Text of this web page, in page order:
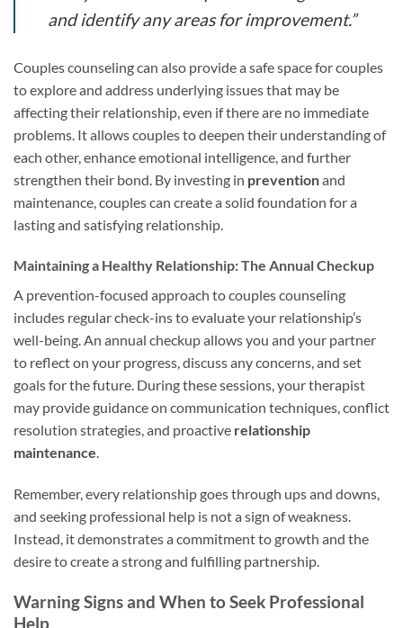
and identify any areas for improvement.”
Couples counseling can also provide a safe space for couples
to explore and address underlying issues that may be
affecting their relationship, even if there are no immediate
problems. It allows couples to deepen their understanding of
each other, enhance emotional intelligence, and further
strengthen their bond. By investing in preventionand
maintenance, couples can create a solid foundation for a
lasting and satisfying relationship.
Maintaining a Healthy Relationship: The Annual Checkup
A prevention-focused approach to couples counseling
includes regular check-ins to evaluate your relationship’s
well-being. An annual checkup allows you and your partner
to reflect on your progress, discuss any concerns, and set
goals for the future. During these sessions, your therapist
may provide guidance on communication techniques, conflict
resolution strategies, and proactive relationship
maintenance.
Remember, every relationship goes through ups and downs,
and seeking professional help is not a sign of weakness.
Instead, it demonstrates a commitment to growth and the
desire to create a strong and fulfilling partnership.
Warning Signs and When to Seek Professional
Help